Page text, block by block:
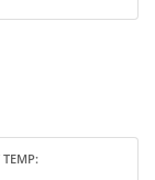
TEMP